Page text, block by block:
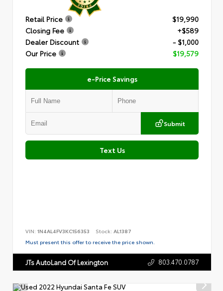
Retail Price
$19,990
Closing Fee
+$589
Dealer Discount
- $1,000
Our Price
$19,579
e-Price Savings
Submit
Text Us
VIN: 1N4AL4FV3KC156353 Stock: AL1387
Must present this offer to receive the price shown.
JTs AutoLand Of Lexington 803.470.0787